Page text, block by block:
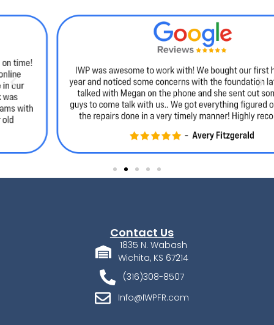
Contact Us
1835 N. Wabash
Wichita, KS 67214
(316)308-8507
Info@IWPFR.com